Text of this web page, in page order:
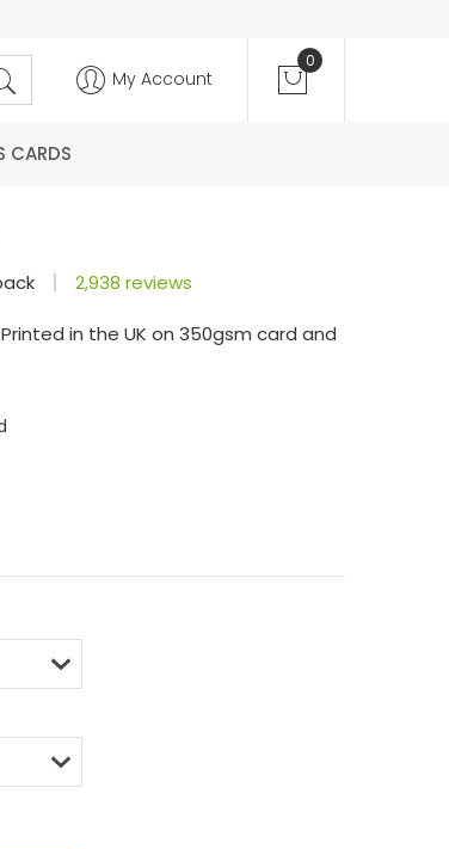
0
My Account
CARDS
2,938 reviews
in the UK on 350gsm card and